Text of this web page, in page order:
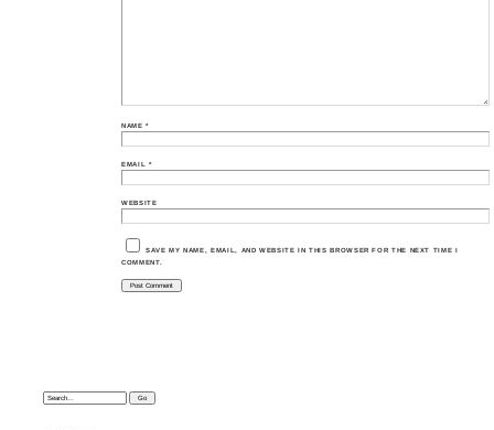
NAME*
EMAIL *
WEBSITE
SAVE MY NAME, EMAIL, AND WEBSITE IN THIS BROWSER FOR THE NEXT TIME I
COMMENT.
Search: